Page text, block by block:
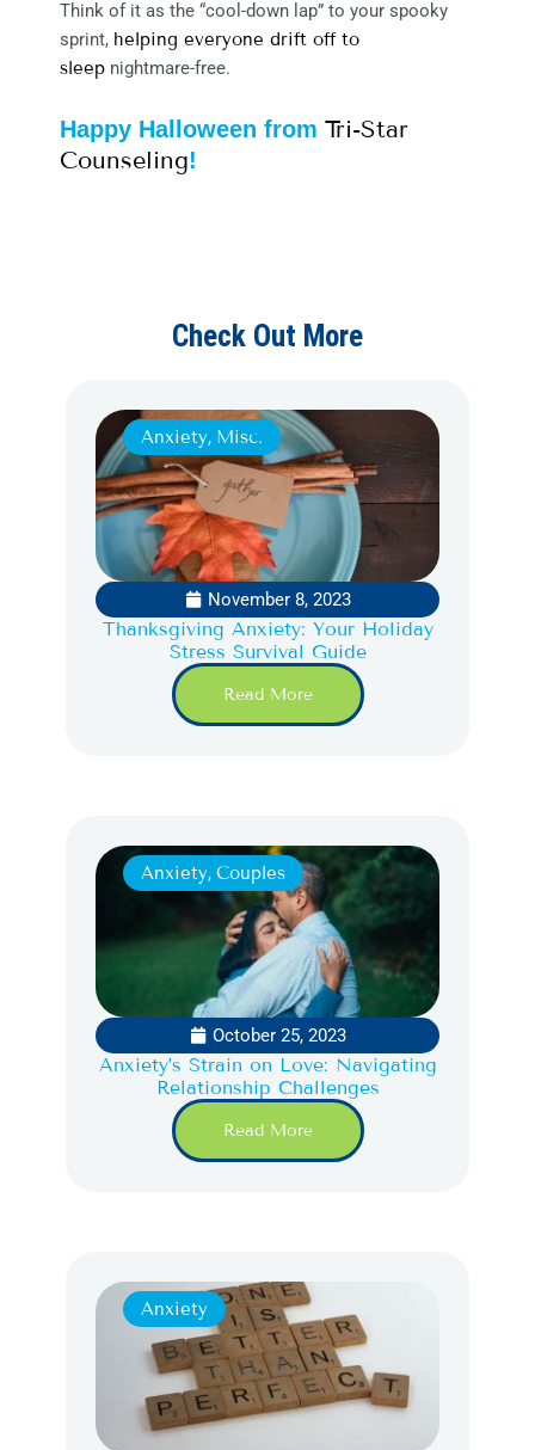
Think of it as the “cool-down lap” to your spooky
sprint, helping everyone drift off to
sleep nightmare-free.
Happy Halloween from Tri-Star
Counseling!
Check Out More
Anxiety, Misc.
November 8, 2023
Thanksgiving Anxiety: Your Holiday
Stress Survival Guide
Read More
Anxiety, Couples
October 25, 2023
Anxiety’s Strain on Love: Navigating
Relationship Challenges
Read More
Anxiety